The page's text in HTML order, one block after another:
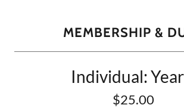
MEMBERSHIP &
Individual:
$25.00